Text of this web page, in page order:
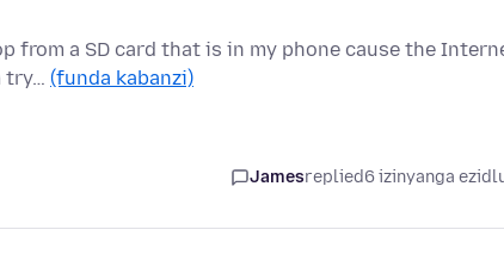
from a SD card that is in my phone cause the
try… (funda kabanzi)
Jamesreplied6 izinyanga